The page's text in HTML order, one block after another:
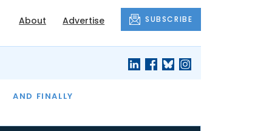
About Advertise SUBSCRIBE
AND FINALLY
THE MONTH